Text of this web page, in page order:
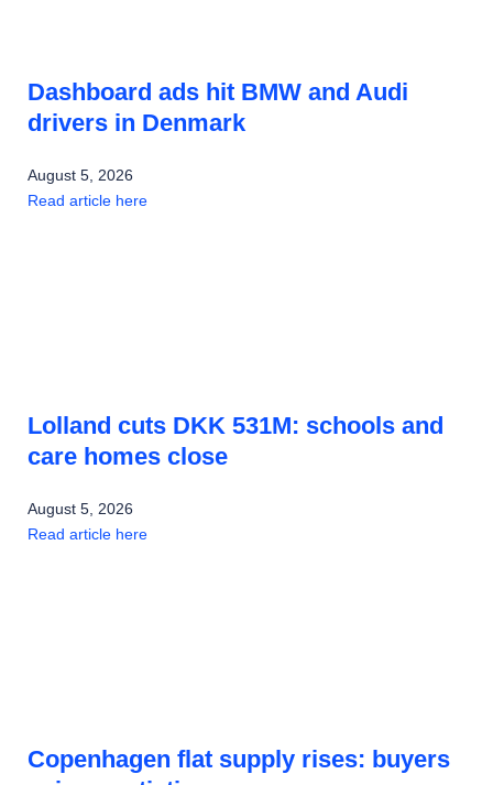
Dashboard ads hit BMW and Audi
drivers in Denmark
August 5, 2026
Read article here
Lolland cuts DKK 531M: schools and
care homes close
August 5, 2026
Read article here
Copenhagen flat supply rises: buyers